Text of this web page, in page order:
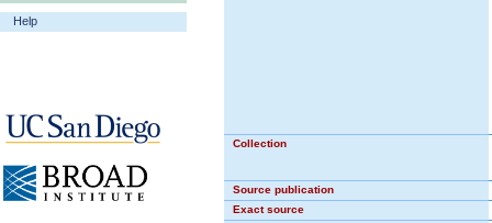
Help
Collection
Source publication
Exact source